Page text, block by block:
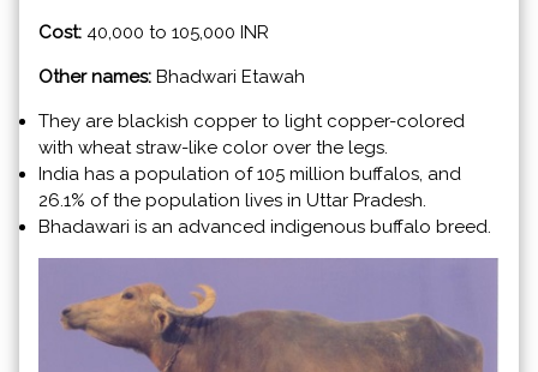
Cost: 40,000 to 105,000 INR
Other names: Bhadwari Etawah
They are blackish copper to light copper-colored
with wheat straw-like color over the legs.
India has a population of 105 million buffalos, and
26.1% of the population lives in Uttar Pradesh.
Bhadawari is an advanced indigenous buffalo breed.